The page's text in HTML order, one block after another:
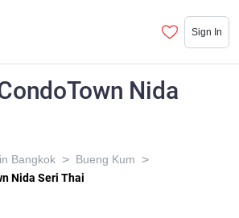
Sign In
Nida
Bangkok > Bueng Kum >
Nida Seri Thai